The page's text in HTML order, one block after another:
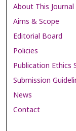
About This Journal
Aims & Scope
Editorial Board
Policies
Publication Ethics
Submission
News
Contact